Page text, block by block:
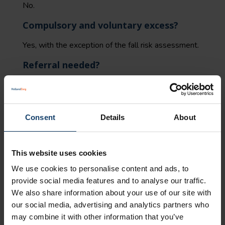
Consent Details About
This website uses cookies
We use cookies to personalise content and ads, to
provide social media features and to analyse our traffic.
We also share information about your use of our site with
our social media, advertising and analytics partners who
may combine it with other information that you’ve
No.
Compulsory and voluntary excess?
Yes, with the exception of the fall risk assessment.
Referral needed?
Yes, the intake for a training programme to prevent
falls and the training programme itself require a
referral from a general practitioner.
Who can provide this type of
The following care providers are permitted to
provide this type of care:
for fall risk assessment: a general practitioner or
a care group contracted by us.